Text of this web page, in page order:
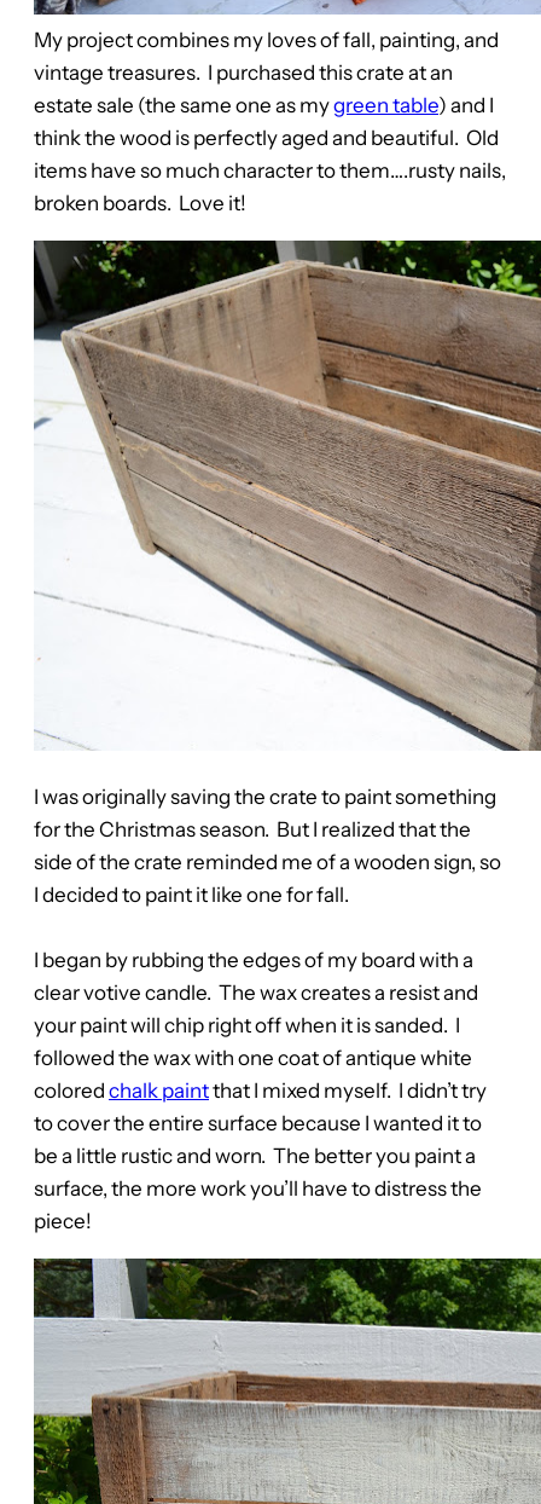
My project combines my loves of fall, painting, and
vintage treasures. I purchased this crate at an
estate sale (the same one as mygreen table) and I
think the wood is perfectly aged and beautiful. Old
items have so much character to them….rusty nails,
broken boards. Love it!
I was originally saving the crate to paint something
for the Christmas season. But I realized that the
side of the crate reminded me of a wooden sign, so
I decided to paint it like one for fall.
I began by rubbing the edges of my board with a
clear votive candle. The wax creates a resist and
your paint will chip right off when it is sanded. I
followed the wax with one coat of antique white
colored chalk paintthat I mixed myself. I didn’t try
to cover the entire surface because I wanted it to
be a little rustic and worn. The better you paint a
surface, the more work you’ll have to distress the
piece!